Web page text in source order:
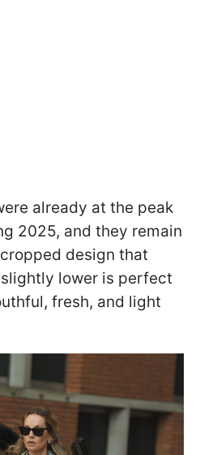
already at the peak
2025, and they remain
design that
lower is perfect
fresh, and light